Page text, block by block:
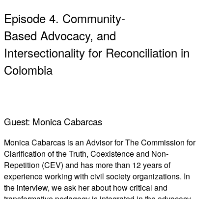
Episode 4. Community-
Based Advocacy, and
Intersectionality for Reconciliation in
Colombia
Guest: Monica Cabarcas
Monica Cabarcas is an Advisor for The Commission for
Clarification of the Truth, Coexistence and Non-
Repetition (CEV) and has more than 12 years of
experience working with civil society organizations. In
the interview, we ask her about how critical and